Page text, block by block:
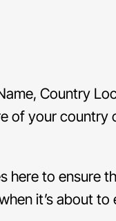
Country
of your country
here to ensure
it’s about to